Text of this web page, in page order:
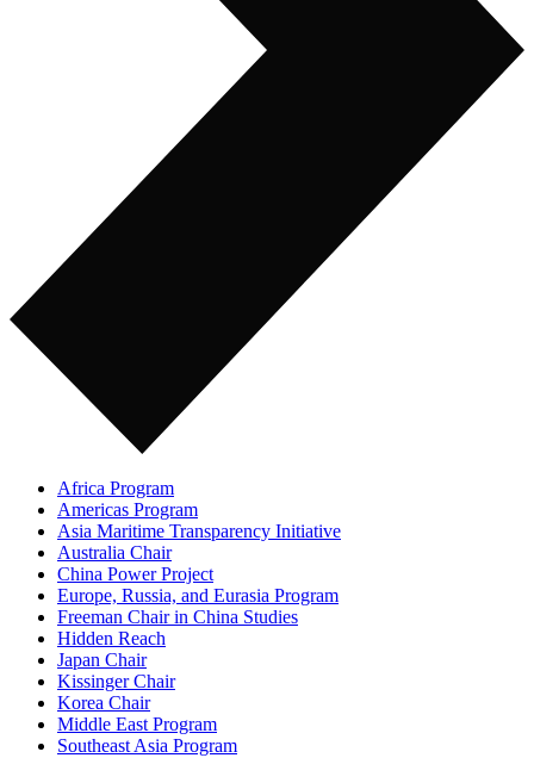
Africa Program
Americas Program
Asia Maritime Transparency Initiative
Australia Chair
China Power Project
Europe, Russia, and Eurasia Program
Freeman Chair in China Studies
Hidden Reach
Japan Chair
Kissinger Chair
Korea Chair
Middle East Program
Southeast Asia Program